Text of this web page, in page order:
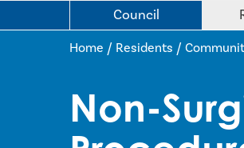
Council
Home / Residents /
Non-